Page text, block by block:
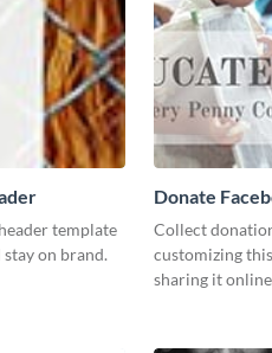
template
on brand.
Donate
Collect
customizing
sharing it